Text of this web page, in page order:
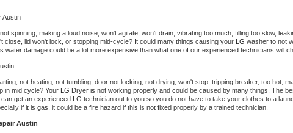
Repair
Austin
spinning, making a loud noise, won't agitate, won't drain, vibrating too much, filling too slow,
close, lid won't lock, or stopping mid-cycle? It could many things causing your
LG washer to not
water damage could be a lot more expensive than what one of our experienced technicians will
not heating, not tumbling, door not locking, not drying, won't stop, tripping breaker, too hot,
in mid cycle? Your
LG Dryer is not working properly and could be caused by many things. The
get an experienced
LG technician out to you so you do not have to take your clothes to a
if it is gas, it could be a fire hazard if this is not fixed properly by a trained technician.
Austin